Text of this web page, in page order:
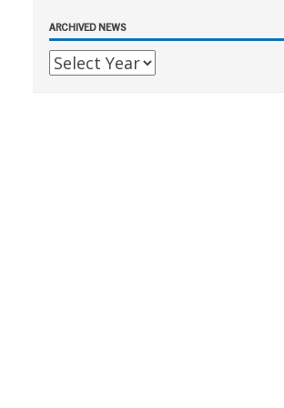
ARCHIVED NEWS